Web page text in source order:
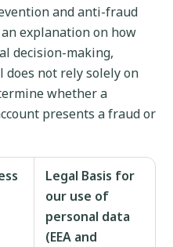
and anti-fraud
explanation on how
decision-making,
not rely solely on
whether a
presents a fraud or
Legal Basis for
our use of
personal data
(EEA and